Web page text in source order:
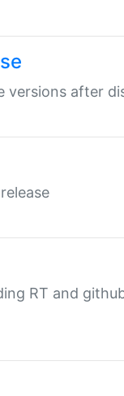
versions after
RT and